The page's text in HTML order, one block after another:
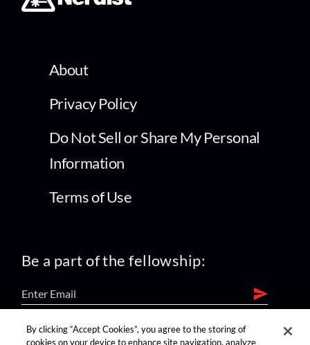
About
Privacy Policy
Do Not Sell or Share My Personal
Information
Terms of Use
Be a part of the fellowship:
find us on:
By clicking “Accept Cookies”, you agree to the storing of
cookies on your device to enhance site navigation, analyze